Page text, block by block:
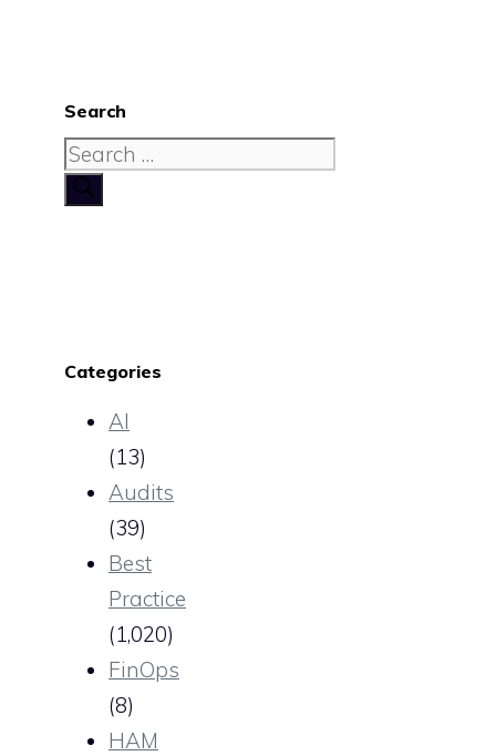
Search
Search
for:
Categories
AI
(13)
Audits
(39)
Best
Practice
(1,020)
FinOps
(8)
HAM